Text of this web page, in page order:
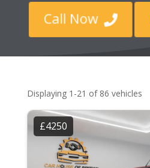
Call Now 
Displaying 1-21 of 86 vehicles
£4250